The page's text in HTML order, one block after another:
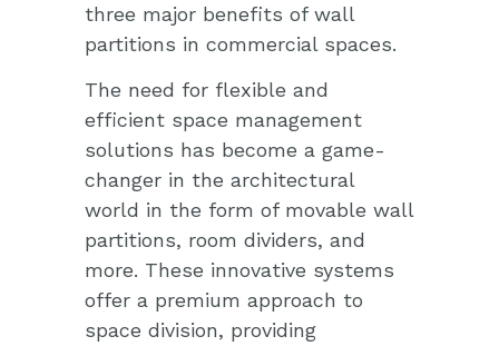
three major benefits of wall
partitions in commercial spaces.
The need for flexible and
efficient space management
solutions has become a game-
changer in the architectural
world in the form of movable wall
partitions, room dividers, and
more. These innovative systems
offer a premium approach to
space division, providing